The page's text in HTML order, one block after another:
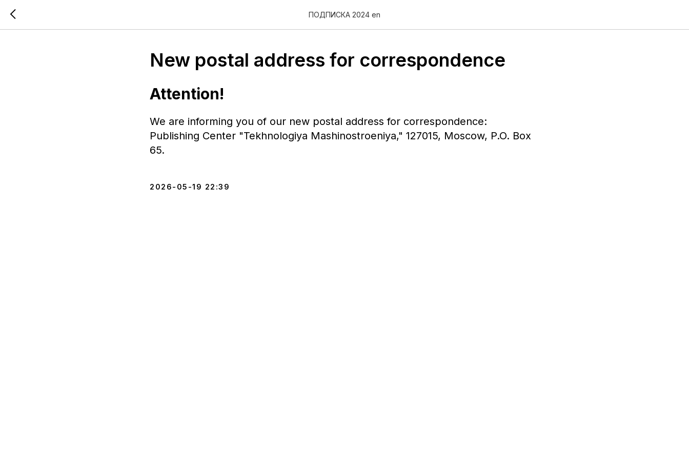
ПОДПИСКА 2024 en
New postal address for correspondence
Attention!
We are informing you of our new postal address for correspondence:
Publishing Center "Tekhnologiya Mashinostroeniya," 127015, Moscow, P.O. Box
65.
2026-05-19 22:39